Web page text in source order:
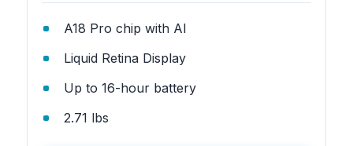
A18 Pro chip with AI
Liquid Retina Display
Up to 16-hour battery
2.71 lbs